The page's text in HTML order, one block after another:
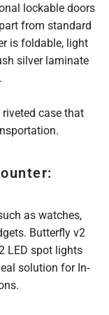
lockable doors
from standard
is foldable, light
silver laminate
case that
as watches,
Butterfly v2
LED spot lights
solution for In-